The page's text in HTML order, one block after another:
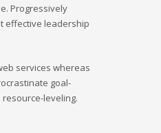
Progressively
effective leadership
services whereas
goal-
leveling.